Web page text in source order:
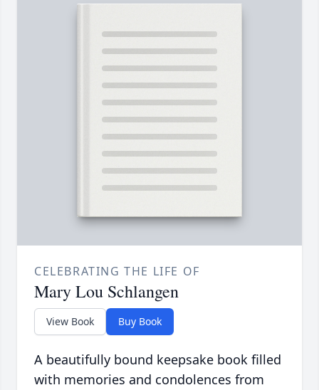
CELEBRATING THE LIFE OF
Mary Lou Schlangen
View Book Buy Book
A beautifully bound keepsake book filled
with memories and condolences from